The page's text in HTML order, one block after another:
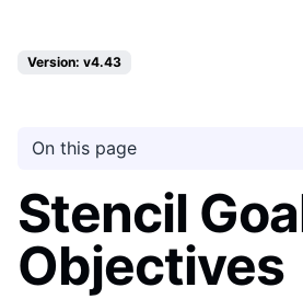
Version: v4.43
On this page
Stencil
Objectives